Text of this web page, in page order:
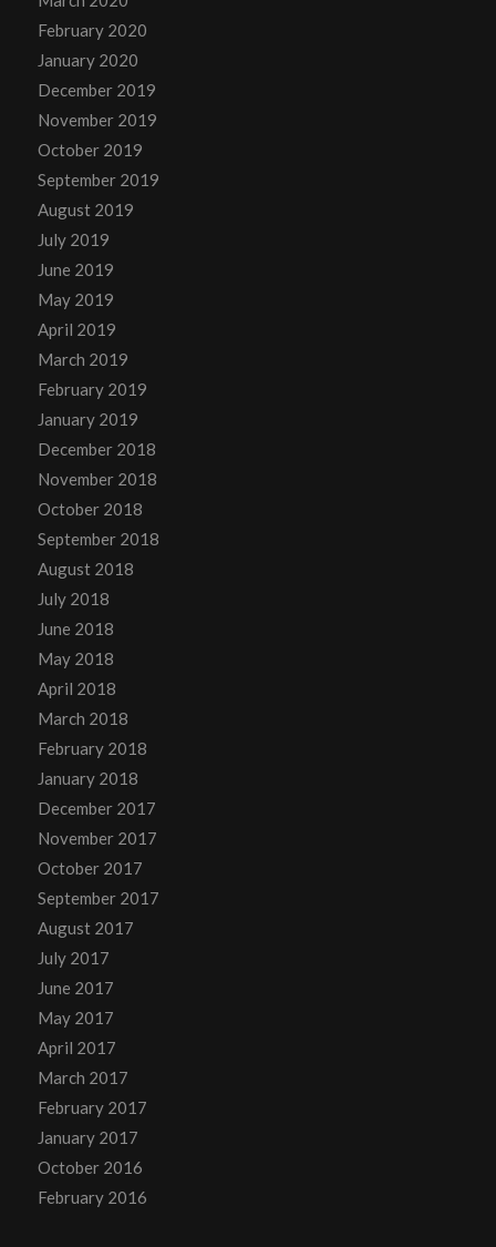
February 2020
January 2020
December 2019
November 2019
October 2019
September 2019
August 2019
July 2019
June 2019
May 2019
April 2019
March 2019
February 2019
January 2019
December 2018
November 2018
October 2018
September 2018
August 2018
July 2018
June 2018
May 2018
April 2018
March 2018
February 2018
January 2018
December 2017
November 2017
October 2017
September 2017
August 2017
July 2017
June 2017
May 2017
April 2017
March 2017
February 2017
January 2017
October 2016
February 2016